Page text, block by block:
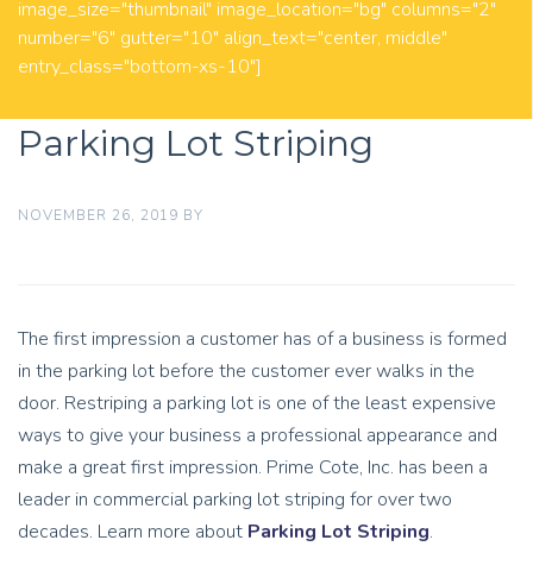
image_size="thumbnail" image_location="bg" columns="2"
number="6" gutter="10" align_text="center, middle"
entry_class="bottom-xs-10"]
Parking Lot Striping
NOVEMBER 26, 2019 BY
The first impression a customer has of a business is formed
in the parking lot before the customer ever walks in the
door. Restriping a parking lot is one of the least expensive
ways to give your business a professional appearance and
make a great first impression. Prime Cote, Inc. has been a
leader in commercial parking lot striping for over two
decades. Learn more about Parking Lot Striping.